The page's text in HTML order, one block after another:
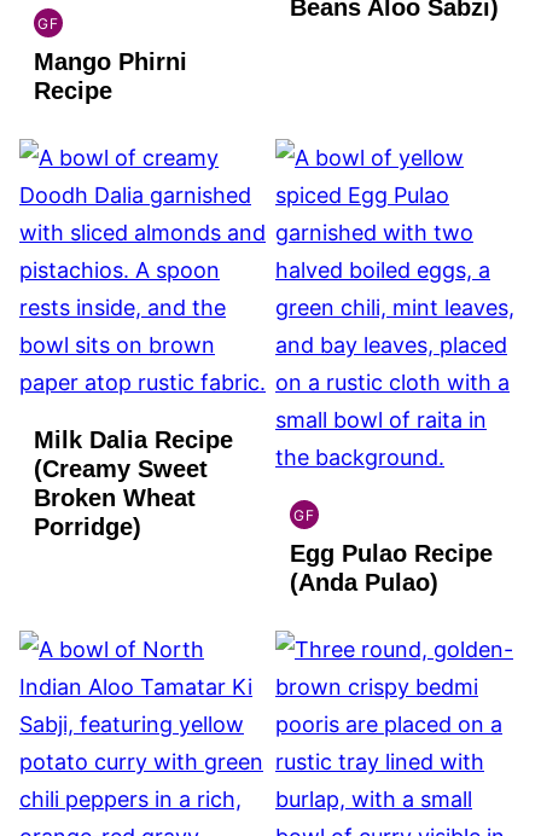
GF
INDIAN
GLUTEN
FREE
Mango Phirni
Recipe
Beans Aloo Sabzi)
Milk Dalia Recipe
(Creamy Sweet
Broken Wheat
Porridge)
GF
INDIAN
GLUTEN
FREE
Egg Pulao Recipe
(Anda Pulao)